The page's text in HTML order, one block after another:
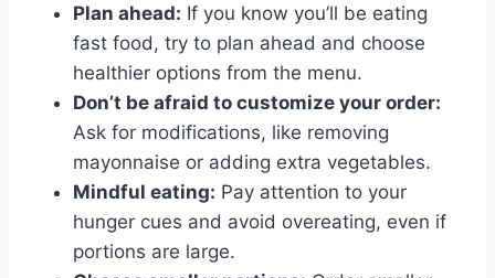
Plan ahead: If you know you’ll be eating
fast food, try to plan ahead and choose
healthier options from the menu.
Don’t be afraid to customize your order:
Ask for modifications, like removing
mayonnaise or adding extra vegetables.
Mindful eating: Pay attention to your
hunger cues and avoid overeating, even if
portions are large.